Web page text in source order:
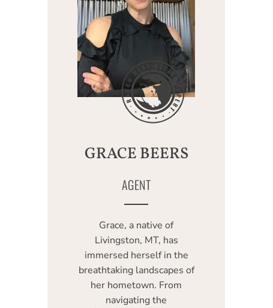
GRACE BEERS
AGENT
Grace, a native of
Livingston, MT, has
immersed herself in the
breathtaking landscapes of
her hometown. From
navigating the